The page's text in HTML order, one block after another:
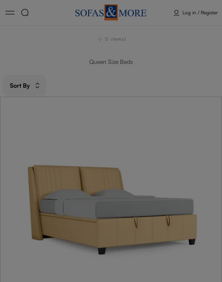
Log in / Register
- 0 items
Queen Size Beds
Sort